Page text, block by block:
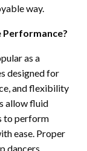
way.
Performance?
as a
designed for
and flexibility
allow fluid
to perform
ease. Proper
dancers